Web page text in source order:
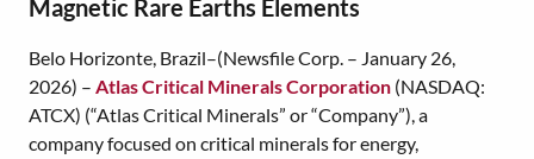
Magnetic Rare Earths Elements
Belo Horizonte, Brazil–(Newsfile Corp. – January 26,
2026) – Atlas Critical Minerals Corporation (NASDAQ:
ATCX) (“Atlas Critical Minerals” or “Company”), a
company focused on critical minerals for energy,